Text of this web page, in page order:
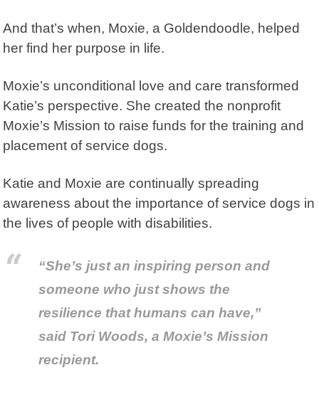
And that’s when, Moxie, a Goldendoodle, helped
her find her purpose in life.
Moxie’s unconditional love and care transformed
Katie’s perspective. She created the nonprofit
Moxie’s Mission to raise funds for the training and
placement of service dogs.
Katie and Moxie are continually spreading
awareness about the importance of service dogs in
the lives of people with disabilities.
“She’s just an inspiring person and
someone who just shows the
resilience that humans can have,”
said Tori Woods, a Moxie’s Mission
recipient.